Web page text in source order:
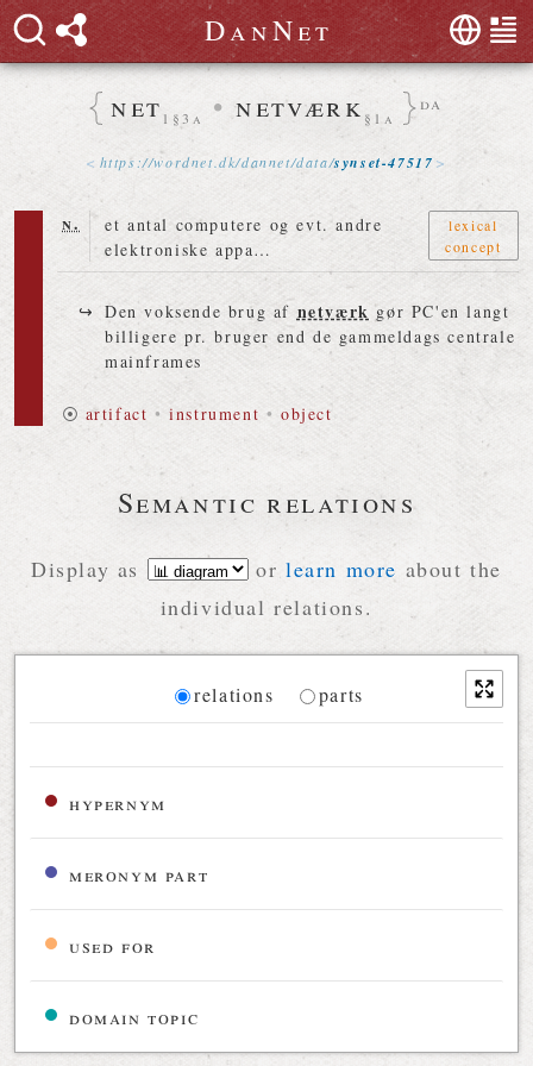
DanNet
net 1§3a •netværk §1a
da
https://wordnet .dk/dannet/data/synset-47517
n.
et antal computere og evt. andre
elektroniske appa…
lexical
concept
Den voksende brug af netværk gør PC'en langt
billigere pr. bruger end de gammeldags centrale
mainframes
⦿ artifact •instrument •object
Semantic relations
Display as or learn more about the
individual relations.
Diagram
relations parts
hypernym
meronym part
used for
domain topic